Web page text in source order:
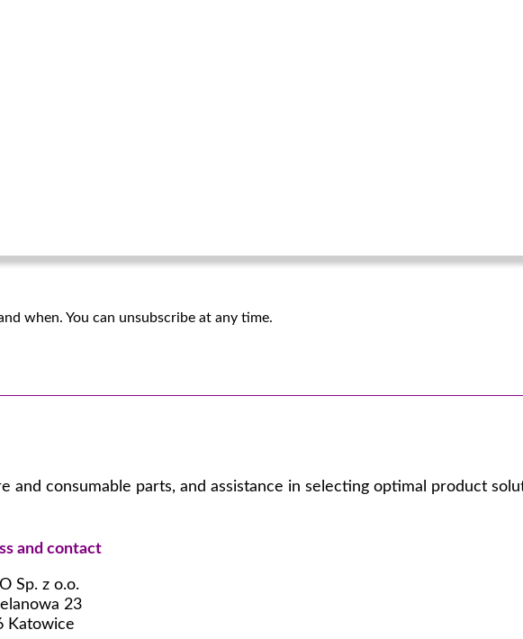
when. You can unsubscribe at any time.
consumable parts, and assistance in selecting optimal product
and contact
Sp. z o.o.
23
Katowice